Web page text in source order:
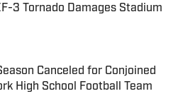
3 Tornado Damages Stadium
by on Invalid Date
Canceled for Conjoined
High School Football Team
by on Invalid Date